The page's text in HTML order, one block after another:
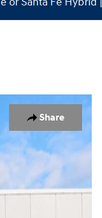
Share